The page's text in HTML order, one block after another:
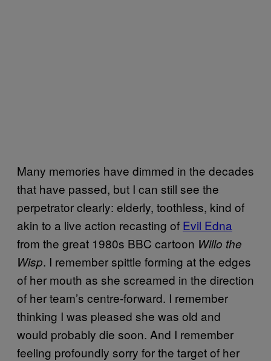
Many memories have dimmed in the decades
that have passed, but I can still see the
perpetrator clearly: elderly, toothless, kind of
akin to a live action recasting of Evil Edna
from the great 1980s BBC cartoon Willo the
Wisp. I remember spittle forming at the edges
of her mouth as she screamed in the direction
of her team’s centre-forward. I remember
thinking I was pleased she was old and
would probably die soon. And I remember
feeling profoundly sorry for the target of her